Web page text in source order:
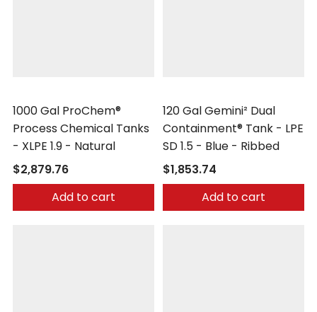
1000 Gal ProChem®
Process Chemical Tanks
- XLPE 1.9 - Natural
$2,879.76
Add to cart
120 Gal Gemini² Dual
Containment® Tank - LPE
SD 1.5 - Blue - Ribbed
$1,853.74
Add to cart